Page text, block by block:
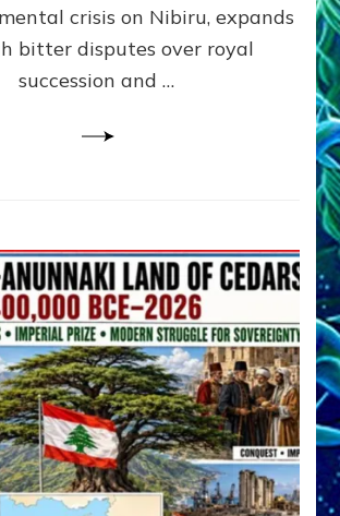
Ph.D.
crisis on Nibiru, expands
bitter disputes over royal
succession and …